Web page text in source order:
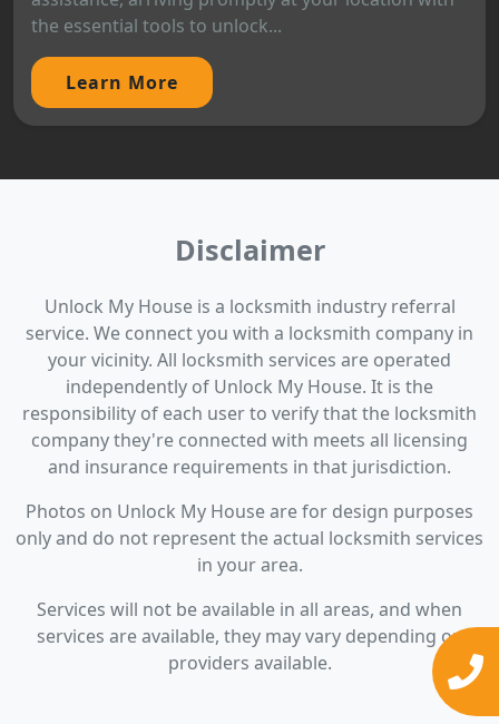
the essential tools to unlock...
Learn More
Disclaimer
Unlock My House is a locksmith industry referral
service. We connect you with a locksmith company in
your vicinity. All locksmith services are operated
independently of Unlock My House. It is the
responsibility of each user to verify that the locksmith
company they're connected with meets all licensing
and insurance requirements in that jurisdiction.
Photos on Unlock My House are for design purposes
only and do not represent the actual locksmith services
in your area.
Services will not be available in all areas, and when
services are available, they may vary depending on
providers available.